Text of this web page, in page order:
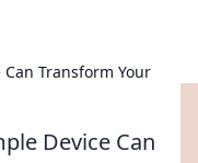
Transform Your
Device Can